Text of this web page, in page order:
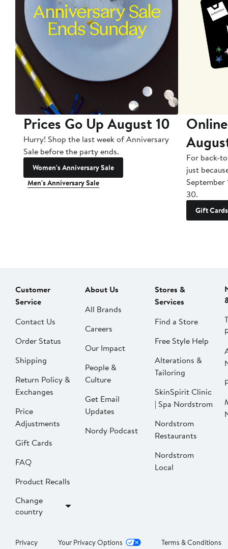
Prices Go Up August 10
Hurry! Shop the last week of Anniversary
Sale before the party ends.
Women's Anniversary Sale
Men's Anniversary Sale
For back-
just
September
30.
Gift Cards
Customer
Service
Contact Us
Order Status
Shipping
Return Policy &
Exchanges
Price
Adjustments
Gift Cards
FAQ
Product Recalls
Change
country
About Us
All Brands
Careers
Our Impact
People &
Culture
Get Email
Updates
Nordy Podcast
Stores &
Services
Find a Store
Free Style Help
Alterations &
Tailoring
SkinSpirit Clinic
| Spa Nordstrom
Nordstrom
Restaurants
Nordstrom
Local
Privacy Your Privacy Options Terms & Conditions